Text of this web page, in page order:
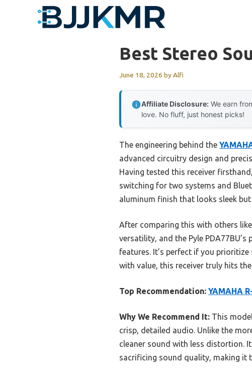
Best Stereo
June 18, 2026 byAlfi
Affiliate Disclosure: We earn
love. No fluff, just honest picks!
The engineering behind the
advanced circuitry design and
Having tested this receiver
switching for two systems and
aluminum finish that looks sleek
After comparing this with others like
versatility, and the Pyle
features. It’s perfect if you
with value, this receiver truly hits
Top Recommendation: YAMAHA
Why We Recommend It: This
crisp, detailed audio. Unlike the
cleaner sound with less distortion.
sacrificing sound quality, making it